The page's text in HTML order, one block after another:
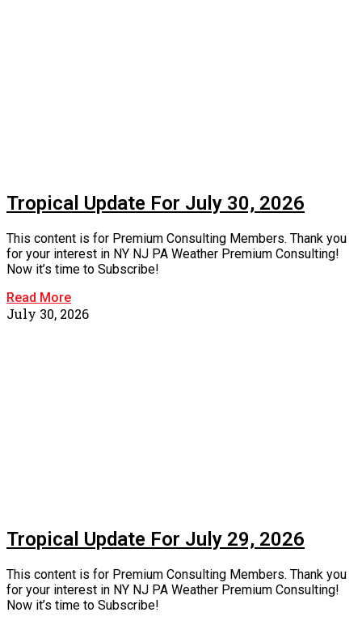
Tropical Update For July 30, 2026
This content is for Premium Consulting Members. Thank you
for your interest in NY NJ PA Weather Premium Consulting!
Now it’s time to Subscribe!
Read More
July 30, 2026
Tropical Update For July 29, 2026
This content is for Premium Consulting Members. Thank you
for your interest in NY NJ PA Weather Premium Consulting!
Now it’s time to Subscribe!